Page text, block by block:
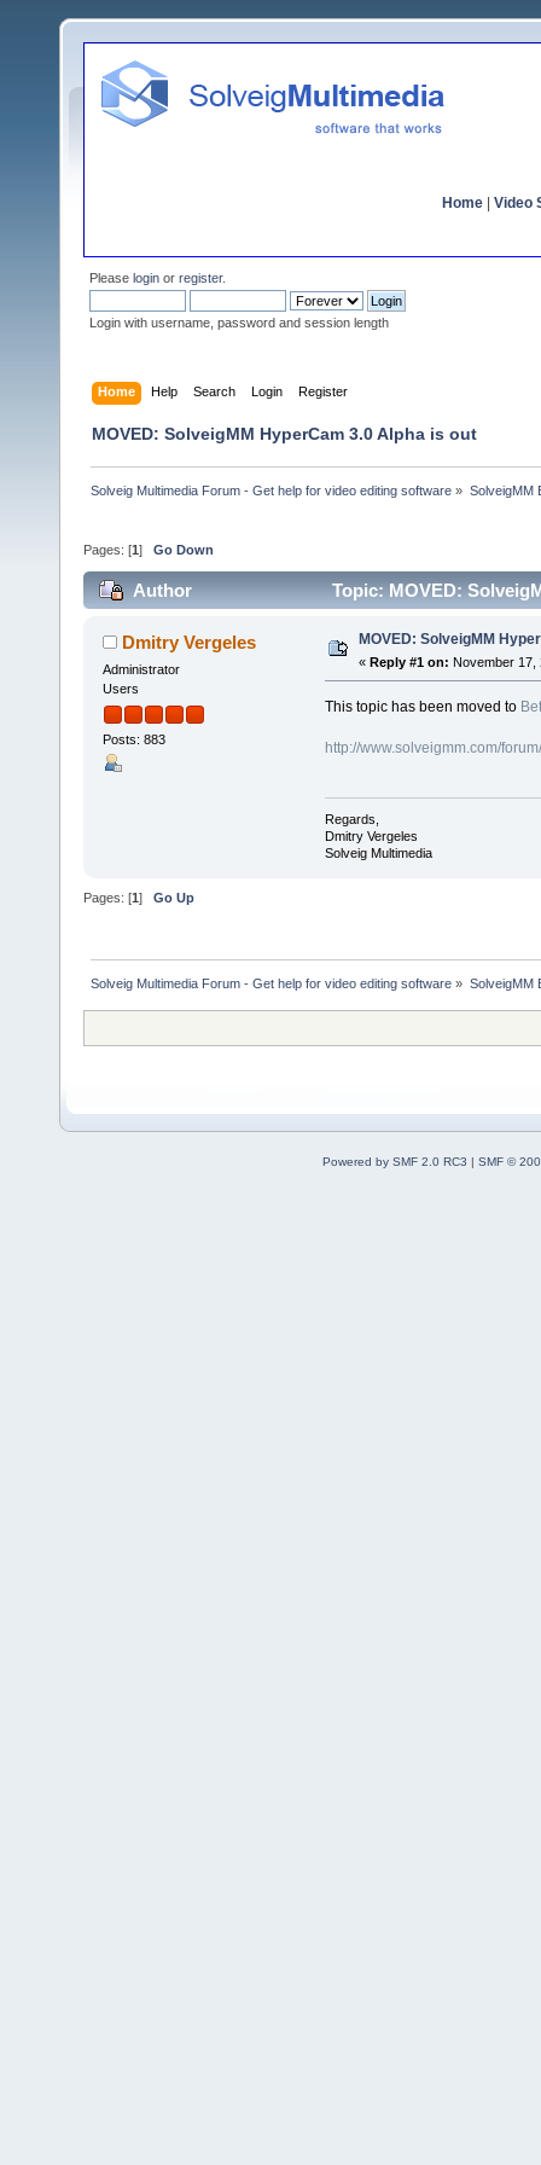
Home Video
Please login or register.
Login with username, password and session length
Home Help Search Login Register
MOVED: SolveigMM HyperCam 3.0 Alpha is out
Solveig Multimedia Forum - Get help for video editing software » SolveigMM
Pages: [1 ] Go Down
Author Topic: MOVED:
Dmitry Vergeles
Administrator
Users
Posts: 883
MOVED: SolveigMM
« Reply #1 on: November 17,
This topic has been moved to
http://www.solveigmm.com/
Regards,
Dmitry Vergeles
Solveig Multimedia
Pages: [1] Go Up
Solveig Multimedia Forum - Get help for video editing software » SolveigMM
Powered by SMF 2.0 RC3
SMF ©